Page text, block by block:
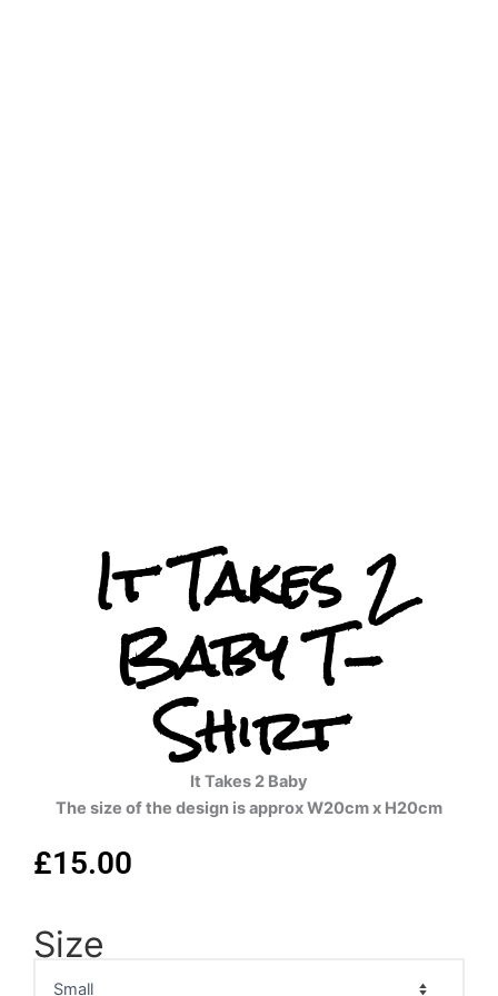
It Takes 2
Baby T-
Shirt
It Takes 2 Baby
The size of the design is approx W20cm x H20cm
£15.00
Size
It
Takes